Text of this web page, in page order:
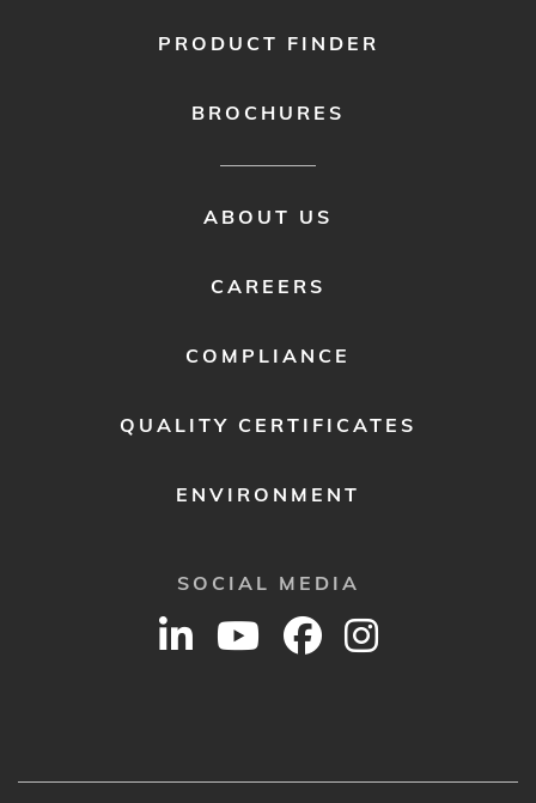
PRODUCT FINDER
BROCHURES
ABOUT US
CAREERS
COMPLIANCE
QUALITY CERTIFICATES
ENVIRONMENT
SOCIAL MEDIA